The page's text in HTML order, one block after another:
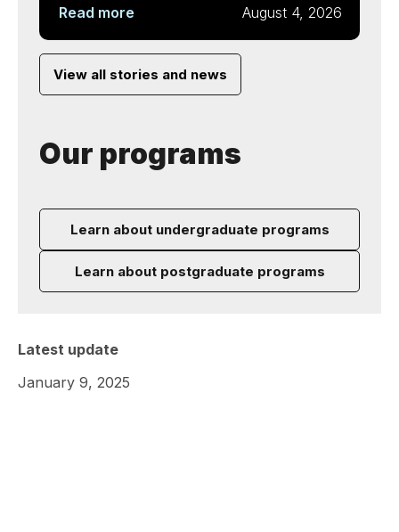
Read more August 4, 2026
View all stories and news
Our programs
Learn about undergraduate programs
Learn about postgraduate programs
Latest update
January 9, 2025